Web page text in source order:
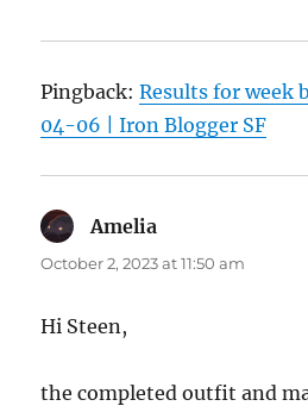
Pingback:Results for week
04-06 | Iron Blogger SF
Amelia
October 2, 2023 at 11:50 am
Hi Steen,
the completed outfit and